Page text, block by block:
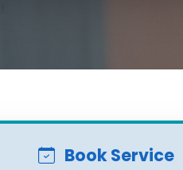
Book Service